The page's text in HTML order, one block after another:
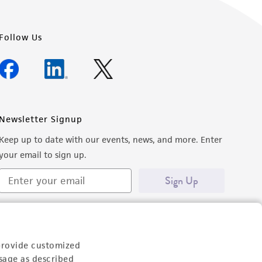
customized
as described
Follow Us
Newsletter Signup
Keep up to date with our events, news, and more. Enter
email to sign up.
Sign Up